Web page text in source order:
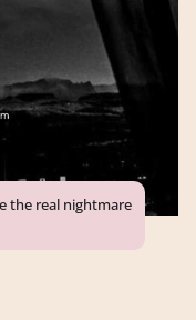
the real nightmare